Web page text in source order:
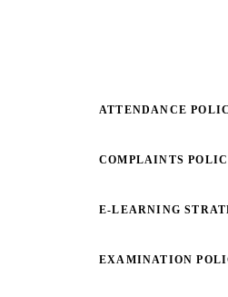
ATTENDANCE
COMPLAINTS
E-LEARNING
EXAMINATION